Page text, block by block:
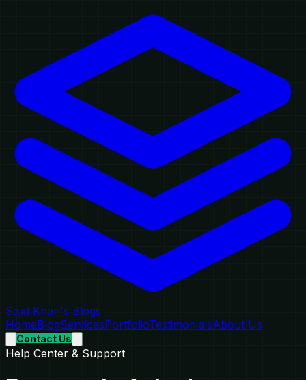
Sajid Khan's Blogs
HomeBlogServicesPortfolioTestimonialsAbout Us
Contact Us
Help Center & Support